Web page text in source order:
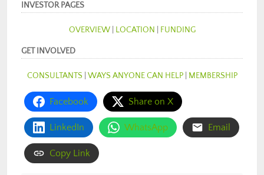
INVESTOR PAGES
OVERVIEW| LOCATION FUNDING
GET INVOLVED
CONSULTANTS WAYS ANYONE CAN HELP| MEMBERSHIP
Facebook Share on X
LinkedIn WhatsApp Email
Copy Link